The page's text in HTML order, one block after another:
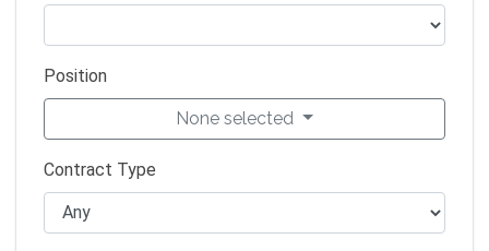
Position
None selected
Contract Type